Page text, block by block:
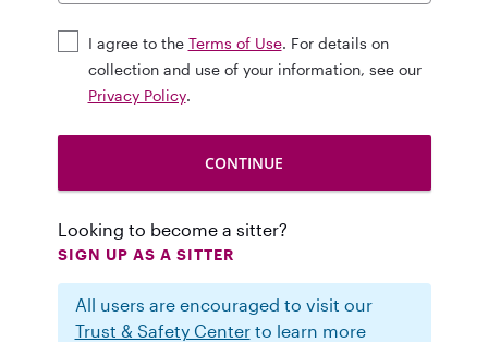
I agree to the Terms of Use. For details on
collection and use of your information, see our
Privacy Policy.
Looking to become a sitter?
SIGN UP AS A SITTER
All users are encouraged to visit our
Trust & Safety Centerto learn more